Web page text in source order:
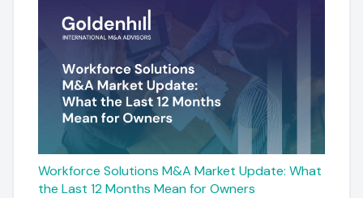
Workforce Solutions M&A Market Update: What
the Last 12 Months Mean for Owners